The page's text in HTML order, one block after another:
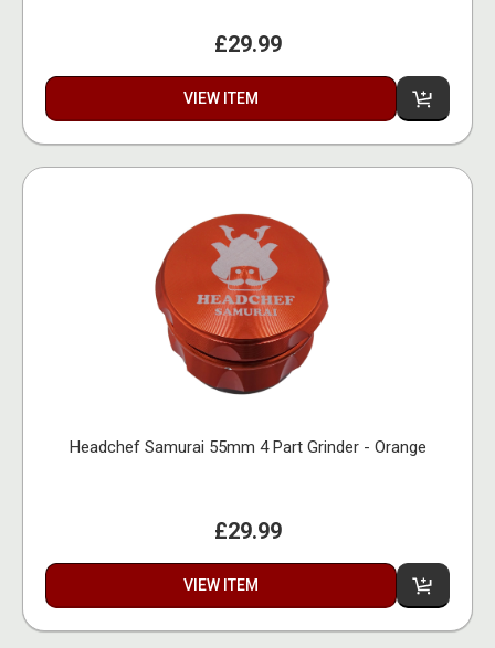
£29.99
VIEW ITEM
Headchef Samurai 55mm 4 Part Grinder - Orange
£29.99
VIEW ITEM